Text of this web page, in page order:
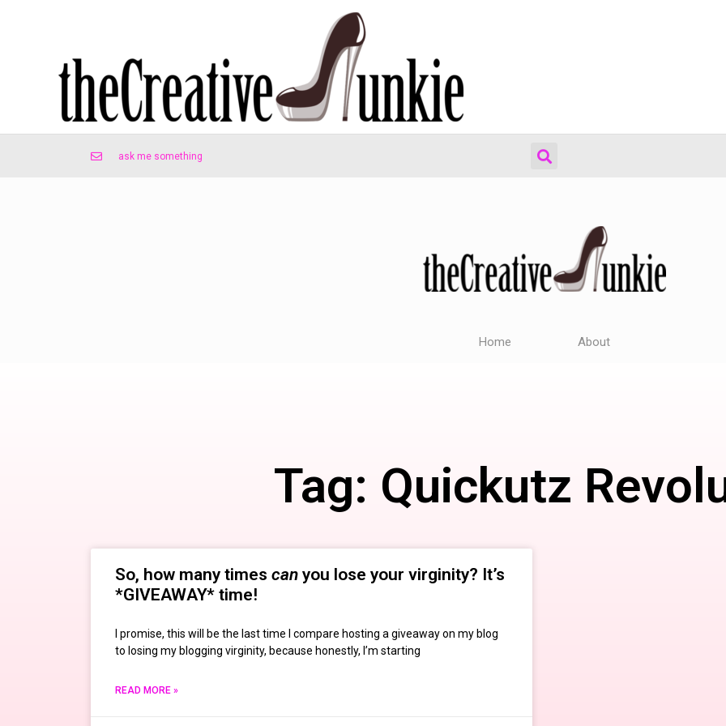
ask me something
Home About
Tag: Quickutz
So, how many times can you lose your virginity? It’s
*GIVEAWAY* time!
I promise, this will be the last time I compare hosting a giveaway on my blog
to losing my blogging virginity, because honestly, I’m starting
READ MORE »